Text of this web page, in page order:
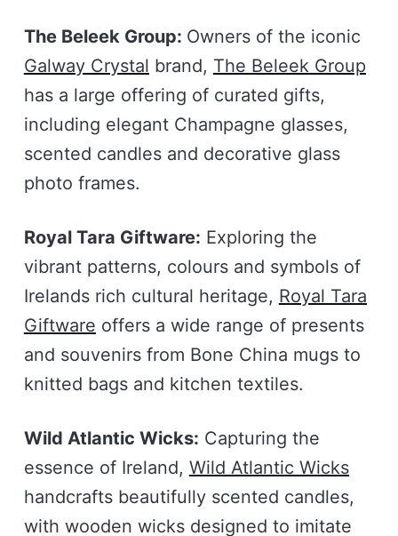
The Beleek Group: Owners of the iconic
Galway Crystal brand, The Beleek Group
has a large offering of curated gifts,
including elegant Champagne glasses,
scented candles and decorative glass
photo frames.
Royal Tara Giftware: Exploring the
vibrant patterns, colours and symbols of
Irelands rich cultural heritage, Royal Tara
Giftware offers a wide range of presents
and souvenirs from Bone China mugs to
knitted bags and kitchen textiles.
Wild Atlantic Wicks: Capturing the
essence of Ireland, Wild Atlantic Wicks
handcrafts beautifully scented candles,
with wooden wicks designed to imitate